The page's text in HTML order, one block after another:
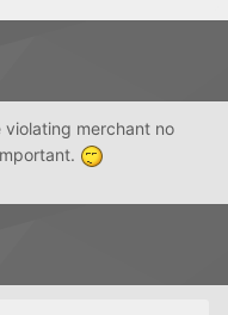
merchant no